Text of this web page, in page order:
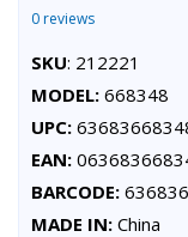
0 reviews
SKU: 212221
MODEL: 668348
UPC:
EAN:
BARCODE:
MADE IN: China